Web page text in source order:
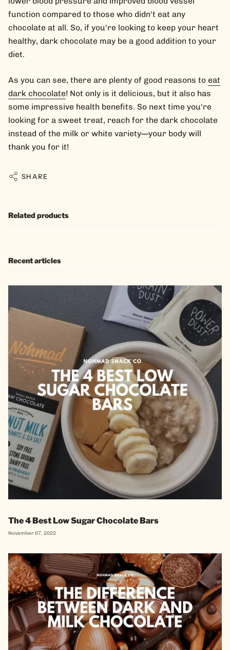
function compared to those who didn't eat any
chocolate at all. So, if you're looking to keep your heart
healthy, dark chocolate may be a good addition to your
diet.
As you can see, there are plenty of good reasons to eat
dark chocolate! Not only is it delicious, but it also has
some impressive health benefits. So next time you're
looking for a sweet treat, reach for the dark chocolate
instead of the milk or white variety—your body will
thank you for it!
SHARE
Related products
Recent articles
The 4 Best Low Sugar Chocolate Bars
November 07, 2022